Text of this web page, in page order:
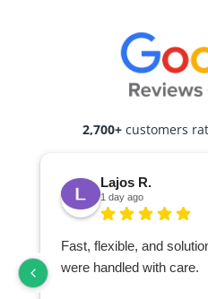
2,700+ customers
Lajos R.
1 day ago
Fast, flexible, and
were handled with care.